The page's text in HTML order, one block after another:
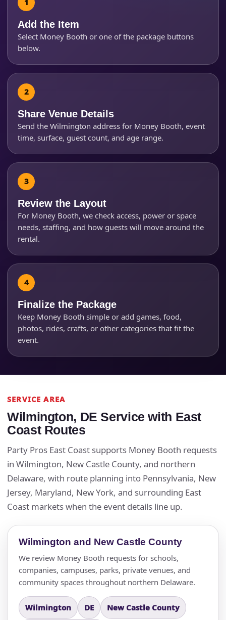
Add the Item
Select Money Booth or one of the package buttons
below.
Share Venue Details
Send the Wilmington address for Money Booth, event
time, surface, guest count, and age range.
Review the Layout
For Money Booth, we check access, power or space
needs, staffing, and how guests will move around the
rental.
Finalize the Package
Keep Money Booth simple or add games, food,
photos, rides, crafts, or other categories that fit the
event.
SERVICE AREA
Wilmington, DE Service with East
Coast Routes
Party Pros East Coast supports Money Booth requests
in Wilmington, New Castle County, and northern
Delaware, with route planning into Pennsylvania, New
Jersey, Maryland, New York, and surrounding East
Coast markets when the event details line up.
Wilmington and New Castle County
We review Money Booth requests for schools,
companies, campuses, parks, private venues, and
community spaces throughout northern Delaware.
Wilmington DE New Castle County
Products of Interest?